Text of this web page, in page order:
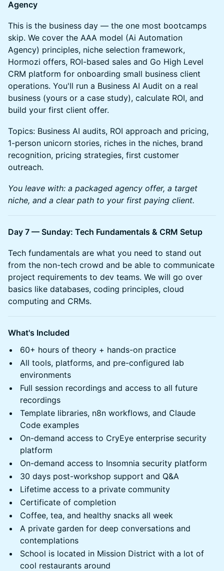
Agency
This is the business day — the one most bootcamps
skip. We cover the AAA model (Ai Automation
Agency) principles, niche selection framework,
Hormozi offers, ROI-based sales and Go High Level
CRM platform for onboarding small business client
operations. You'll run a Business AI Audit on a real
business (yours or a case study), calculate ROI, and
build your first client offer.
Topics: Business AI audits, ROI approach and pricing,
1-person unicorn stories, riches in the niches, brand
recognition, pricing strategies, first customer
outreach.
You leave with: a packaged agency offer, a target
niche, and a clear path to your first paying client.
Day 7 — Sunday: Tech Fundamentals & CRM Setup
Tech fundamentals are what you need to stand out
from the non-tech crowd and be able to communicate
project requirements to dev teams. We will go over
basics like databases, coding principles, cloud
computing and CRMs.
What's Included
60+ hours of theory + hands-on practice
All tools, platforms, and pre-configured lab
environments
Full session recordings and access to all future
recordings
Template libraries, n8n workflows, and Claude
Code examples
On-demand access to CryEye enterprise security
platform
On-demand access to Insomnia security platform
30 days post-workshop support and Q&A
Lifetime access to a private community
Certificate of completion
Coffee, tea, and healthy snacks all week
A private garden for deep conversations and
contemplations
School is located in Mission District with a lot of
cool restaurants around